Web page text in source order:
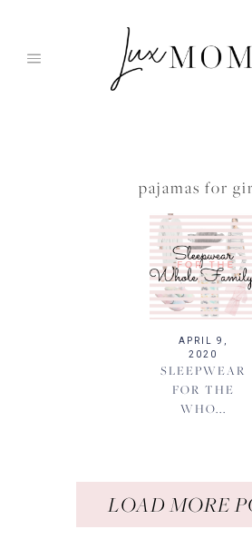
pajamas for
APRIL 9,
2020
SLEEPWEAR
FOR THE
WHO...
LOAD MORE